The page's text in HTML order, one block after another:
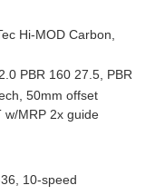
Hi-MOD Carbon,
PBR 160 27.5, PBR
50mm offset
w/MRP 2x guide
10-speed